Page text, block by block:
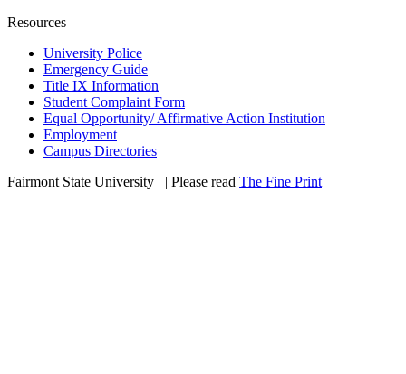
Resources
University Police
Emergency Guide
Title IX Information
Student Complaint Form
Equal Opportunity/ Affirmative Action Institution
Employment
Campus Directories
Fairmont State University
| Please read The Fine Print